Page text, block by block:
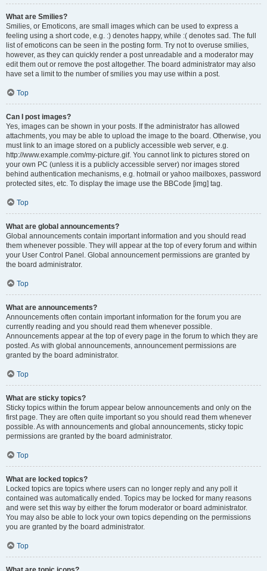
What are Smilies?
Smilies, or Emoticons, are small images which can be used to express a
feeling using a short code, e.g. :) denotes happy, while :( denotes sad. The full
list of emoticons can be seen in the posting form. Try not to overuse smilies,
however, as they can quickly render a post unreadable and a moderator may
edit them out or remove the post altogether. The board administrator may also
have set a limit to the number of smilies you may use within a post.
Top
Can I post images?
Yes, images can be shown in your posts. If the administrator has allowed
attachments, you may be able to upload the image to the board. Otherwise, you
must link to an image stored on a publicly accessible web server, e.g.
http://www.example.com/my-picture.gif. You cannot link to pictures stored on
your own PC (unless it is a publicly accessible server) nor images stored
behind authentication mechanisms, e.g. hotmail or yahoo mailboxes, password
protected sites, etc. To display the image use the BBCode [img] tag.
Top
What are global announcements?
Global announcements contain important information and you should read
them whenever possible. They will appear at the top of every forum and within
your User Control Panel. Global announcement permissions are granted by
the board administrator.
Top
What are announcements?
Announcements often contain important information for the forum you are
currently reading and you should read them whenever possible.
Announcements appear at the top of every page in the forum to which they are
posted. As with global announcements, announcement permissions are
granted by the board administrator.
Top
What are sticky topics?
Sticky topics within the forum appear below announcements and only on the
first page. They are often quite important so you should read them whenever
possible. As with announcements and global announcements, sticky topic
permissions are granted by the board administrator.
Top
What are locked topics?
Locked topics are topics where users can no longer reply and any poll it
contained was automatically ended. Topics may be locked for many reasons
and were set this way by either the forum moderator or board administrator.
You may also be able to lock your own topics depending on the permissions
you are granted by the board administrator.
Top